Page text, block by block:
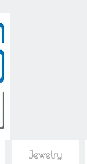
Jewelry